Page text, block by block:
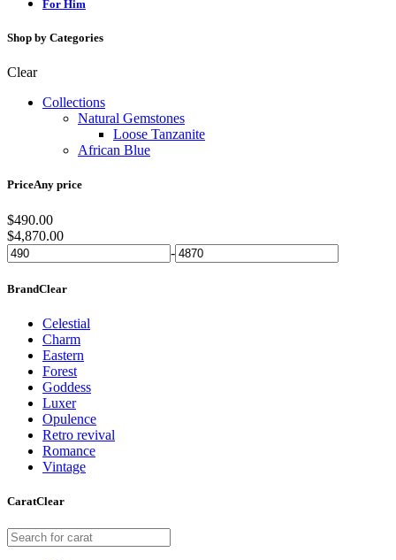
For Him
Shop by Categories
Clear
Collections
Natural Gemstones
Loose Tanzanite
African Blue
PriceAny price
$490.00
$4,870.00
-
BrandClear
Celestial
Charm
Eastern
Forest
Goddess
Luxer
Opulence
Retro revival
Romance
Vintage
CaratClear